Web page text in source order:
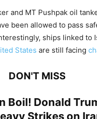
and MT Pushpak oil
been allowed to pass
ships linked to
States are still facing
DON'T MISS
Boil! Donald
Strikes on